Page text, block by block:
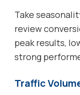
Take
review
peak results,
strong
Traffic